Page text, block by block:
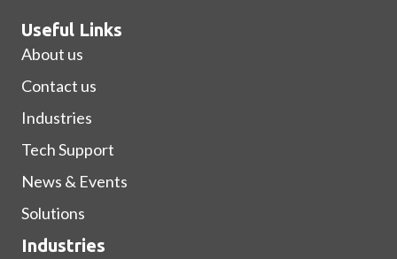
Useful Links
About us
Contact us
Industries
Tech Support
News & Events
Solutions
Industries